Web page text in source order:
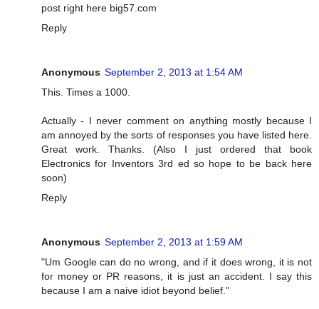
post right here big57.com
Reply
Anonymous September 2, 2013 at 1:54 AM
This. Times a 1000.
Actually - I never comment on anything mostly because I
am annoyed by the sorts of responses you have listed here.
Great work. Thanks. (Also I just ordered that book
Electronics for Inventors 3rd ed so hope to be back here
soon)
Reply
Anonymous September 2, 2013 at 1:59 AM
"Um Google can do no wrong, and if it does wrong, it is not
for money or PR reasons, it is just an accident. I say this
because I am a naive idiot beyond belief."